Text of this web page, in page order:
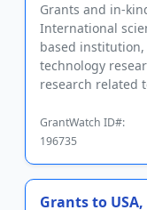
Grants and in-
International
based institution,
technology
research related
GrantWatch ID#:
196735
Grants to